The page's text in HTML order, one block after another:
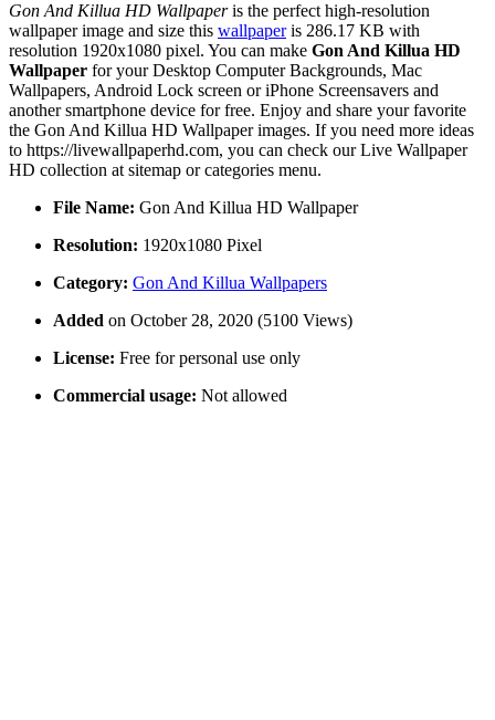
Gon And Killua HD Wallpaperis the perfect high-resolution
wallpaper image and size this wallpaperis 286.17 KB with
resolution 1920x1080 pixel. You can make Gon And Killua HD
Wallpaper for your Desktop Computer Backgrounds, Mac
Wallpapers, Android Lock screen or iPhone Screensavers and
another smartphone device for free. Enjoy and share your favorite
the Gon And Killua HD Wallpaper images. If you need more ideas
to https://livewallpaperhd.com, you can check our Live Wallpaper
HD collection at sitemap or categories menu.
File Name: Gon And Killua HD Wallpaper
Resolution: 1920x1080 Pixel
Category: Gon And Killua Wallpapers
Added on October 28, 2020 (5100 Views)
License: Free for personal use only
Commercial usage: Not allowed